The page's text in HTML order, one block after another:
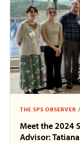
THE SPS OBSERVER /
Meet the 2024
Advisor: